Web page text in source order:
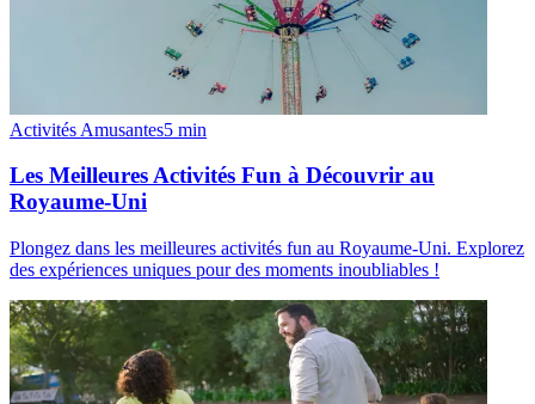
Activités Amusantes5 min
Les Meilleures Activités Fun à Découvrir au
Royaume-Uni
Plongez dans les meilleures activités fun au Royaume-Uni. Explorez
des expériences uniques pour des moments inoubliables !